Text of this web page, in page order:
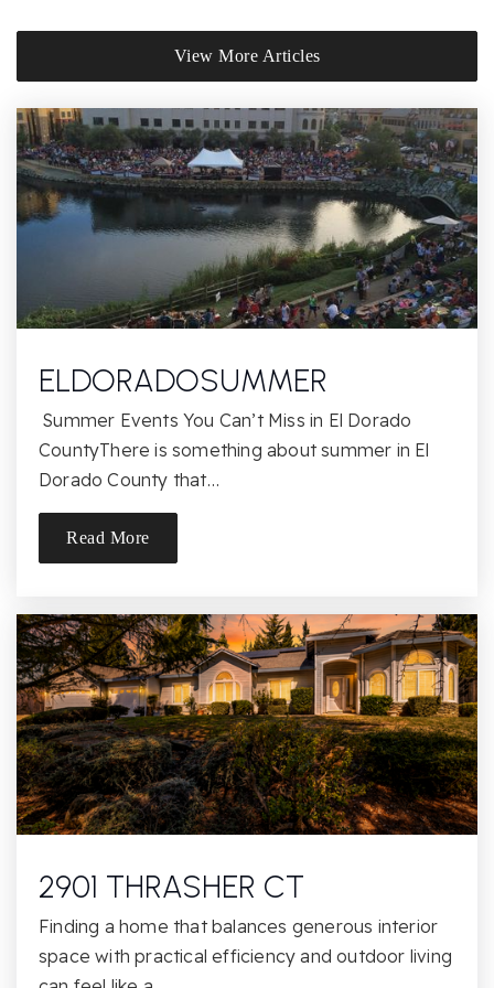
District Christian Academy
916-857-9100
Private 3-12
Website
John Adams Academy - El Dorado Hills
916-780-6800
Public KG-12
Oak Ridge High School
916-933-6980
Public
916-835-3905
Private PK-TKG
Website
Valley View Charter Montessori School
530-672-3890
Lakeview Elementary School
View More Articles
ELDORADOSUMMER
Summer Events You Can’t Miss in El Dorado
CountyThere is something about summer in El
Dorado County that…
Read More
2901 THRASHER CT
Finding a home that balances generous interior
space with practical efficiency and outdoor living